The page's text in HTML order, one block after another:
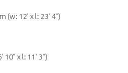
(w: 12' x l: 23' 4")
10" x l: 11' 3")